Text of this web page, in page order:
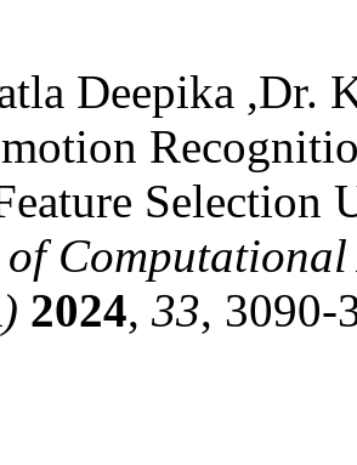
Deepika ,Dr.
Selection
2024, 33, 3090-